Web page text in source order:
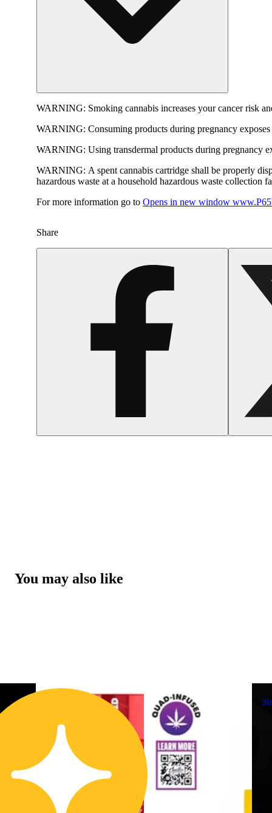
WARNING: Smoking cannabis increases your cancer risk
WARNING: Consuming products during pregnancy
WARNING: Using transdermal products during pregnancy
WARNING: A spent cannabis cartridge shall be properly
hazardous waste at a household hazardous waste collection
For more information go to Opens in new window
Share
You may also like